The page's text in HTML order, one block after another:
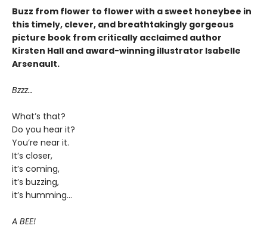
Buzz from flower to flower with a sweet honeybee in
this timely, clever, and breathtakingly gorgeous
picture book from critically acclaimed author
Kirsten Hall and award-winning illustrator Isabelle
Arsenault.
Bzzz…
What’s that?
Do you hear it?
You’re near it.
It’s closer,
it’s coming,
it’s buzzing,
it’s humming…
A BEE!